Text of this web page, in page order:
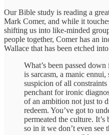
Our Bible study is reading a
Mark Comer, and while it
shifting us into like-minded
people together, Comer has an
Wallace that has been etched
What’s been passed
is sarcasm, a manic
suspicion of all
penchant for ironic
of an ambition not just to
redeem. You’ve got to
permeated the culture. It’s
so in it we don’t even see